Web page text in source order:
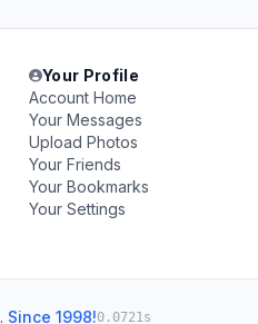
Your Profile
Account Home
Your Messages
Upload Photos
Your Friends
Your Bookmarks
Your Settings
. Since 1998!0.0721s